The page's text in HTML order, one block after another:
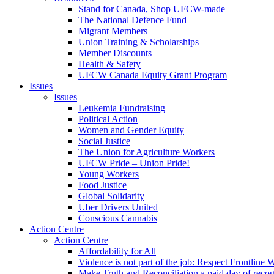
Stand for Canada, Shop UFCW-made
The National Defence Fund
Migrant Members
Union Training & Scholarships
Member Discounts
Health & Safety
UFCW Canada Equity Grant Program
Issues
Issues
Leukemia Fundraising
Political Action
Women and Gender Equity
Social Justice
The Union for Agriculture Workers
UFCW Pride – Union Pride!
Young Workers
Food Justice
Global Solidarity
Uber Drivers United
Conscious Cannabis
Action Centre
Action Centre
Affordability for All
Violence is not part of the job: Respect Frontline